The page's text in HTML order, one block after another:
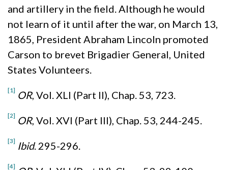
and artillery in the field. Although he would
not learn of it until after the war, on March 13,
1865, President Abraham Lincoln promoted
Carson to brevet Brigadier General, United
States Volunteers.
[1] OR, Vol. XLI (Part II), Chap. 53, 723.
[2] OR, Vol. XVI (Part III), Chap. 53, 244-245.
[3] Ibid. 295-296.
[4]